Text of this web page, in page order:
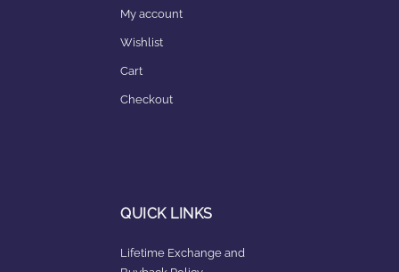
My account
Wishlist
Cart
Checkout
QUICK LINKS
Lifetime Exchange and